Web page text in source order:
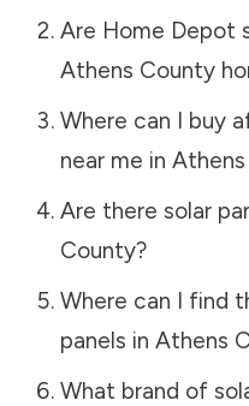
Are Home Depot
Athens County
Where can I buy
near me in
Are there solar
County?
Where can I find
panels in Athens
What brand of